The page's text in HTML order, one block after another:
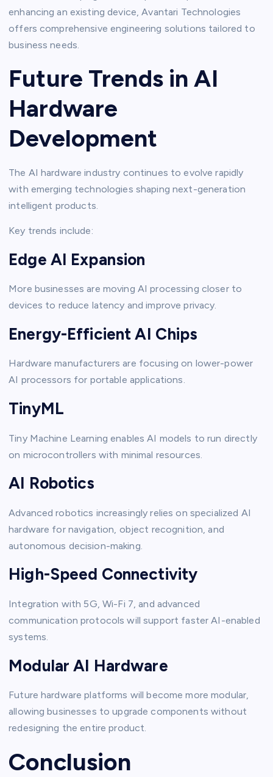
enhancing an existing device, Avantari Technologies
offers comprehensive engineering solutions tailored to
business needs.
Future Trends in AI
Hardware
Development
The AI hardware industry continues to evolve rapidly
with emerging technologies shaping next-generation
intelligent products.
Key trends include:
Edge AI Expansion
More businesses are moving AI processing closer to
devices to reduce latency and improve privacy.
Energy-Efficient AI Chips
Hardware manufacturers are focusing on lower-power
AI processors for portable applications.
TinyML
Tiny Machine Learning enables AI models to run directly
on microcontrollers with minimal resources.
AI Robotics
Advanced robotics increasingly relies on specialized AI
hardware for navigation, object recognition, and
autonomous decision-making.
High-Speed Connectivity
Integration with 5G, Wi-Fi 7, and advanced
communication protocols will support faster AI-enabled
systems.
Modular AI Hardware
Future hardware platforms will become more modular,
allowing businesses to upgrade components without
redesigning the entire product.
Conclusion